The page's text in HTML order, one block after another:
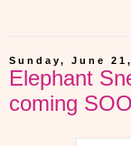
Sunday, June
Elephant
coming